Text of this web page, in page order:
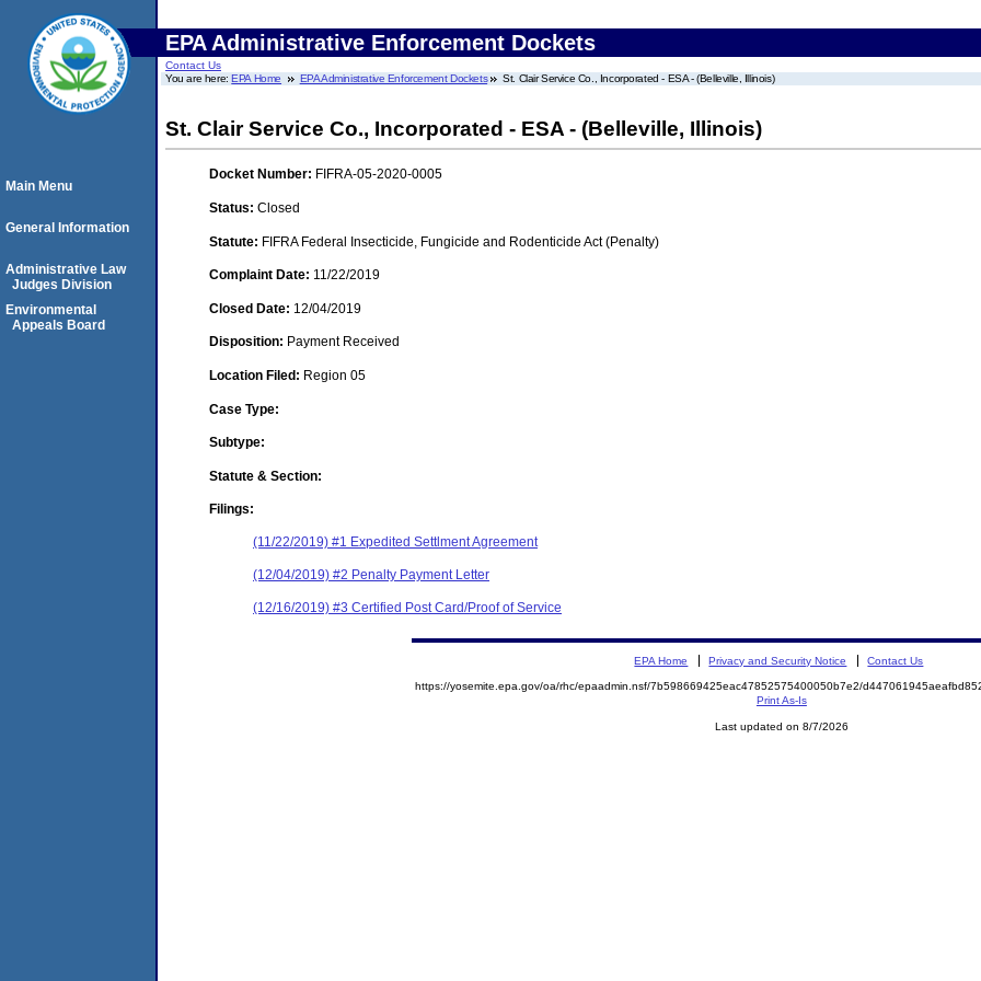
EPA Administrative Enforcement Dockets
Contact Us
You are here:EPA Home EPA Administrative Enforcement Dockets St. Clair Service Co., Incorporated - ESA - (Belleville, Illinois)
St. Clair Service Co., Incorporated - ESA - (Belleville, Illinois)
Docket Number: FIFRA-05-2020-0005
Status: Closed
Statute: FIFRA Federal Insecticide, Fungicide and Rodenticide Act (Penalty)
Complaint Date: 11/22/2019
Closed Date: 12/04/2019
Disposition: Payment Received
Location Filed: Region 05
Case Type:
Subtype:
Statute & Section:
Filings:
(11/22/2019) #1 Expedited Settlment Agreement
(12/04/2019) #2 Penalty Payment Letter
(12/16/2019) #3 Certified Post Card/Proof of Service
Main Menu
General Information
Administrative Law
Judges Division
Environmental
Appeals Board
EPA Home Privacy and Security Notice Contact Us
https://yosemite.epa.gov/oa/rhc/epaadmin.nsf/7b598669425eac47852575400050b7e2/
Print As-Is
Last updated on 8/7/2026